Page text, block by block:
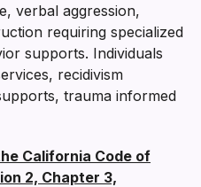
verbal aggression,
requiring specialized
supports. Individuals
recidivism
trauma informed
California Code of
2, Chapter 3,